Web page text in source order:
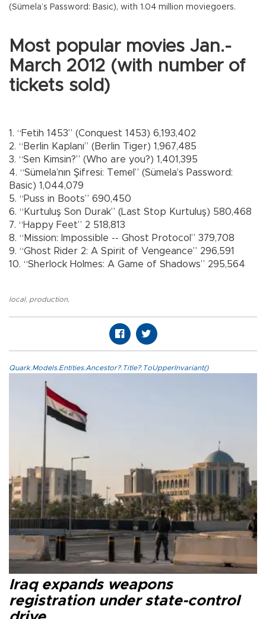
(Sümela’s Password: Basic), with 1.04 million moviegoers.
Most popular movies Jan.-
March 2012 (with number of
tickets sold)
1. “Fetih 1453” (Conquest 1453) 6,193,402
2. “Berlin Kaplanı” (Berlin Tiger) 1,967,485
3. “Sen Kimsin?” (Who are you?) 1,401,395
4. “Sümela’nın Şifresi: Temel” (Sümela’s Password:
Basic) 1,044,079
5. “Puss in Boots” 690,450
6. “Kurtuluş Son Durak” (Last Stop Kurtuluş) 580,468
7. “Happy Feet” 2 518,813
8. “Mission: Impossible -- Ghost Protocol” 379,708
9. “Ghost Rider 2: A Spirit of Vengeance” 296,591
10. “Sherlock Holmes: A Game of Shadows” 295,564
local, production,
Quark.Models.Entities.Ancestor?.Title?.ToUpperInvariant()
Iraq expands weapons
registration under state-control